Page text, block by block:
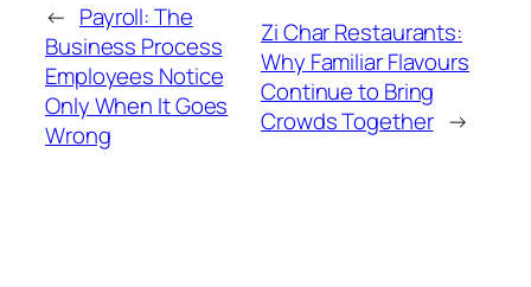
← Payroll: The
Business Process
Employees Notice
Only When It Goes
Wrong
Zi Char Restaurants:
Why Familiar Flavours
Continue to Bring
Crowds Together →